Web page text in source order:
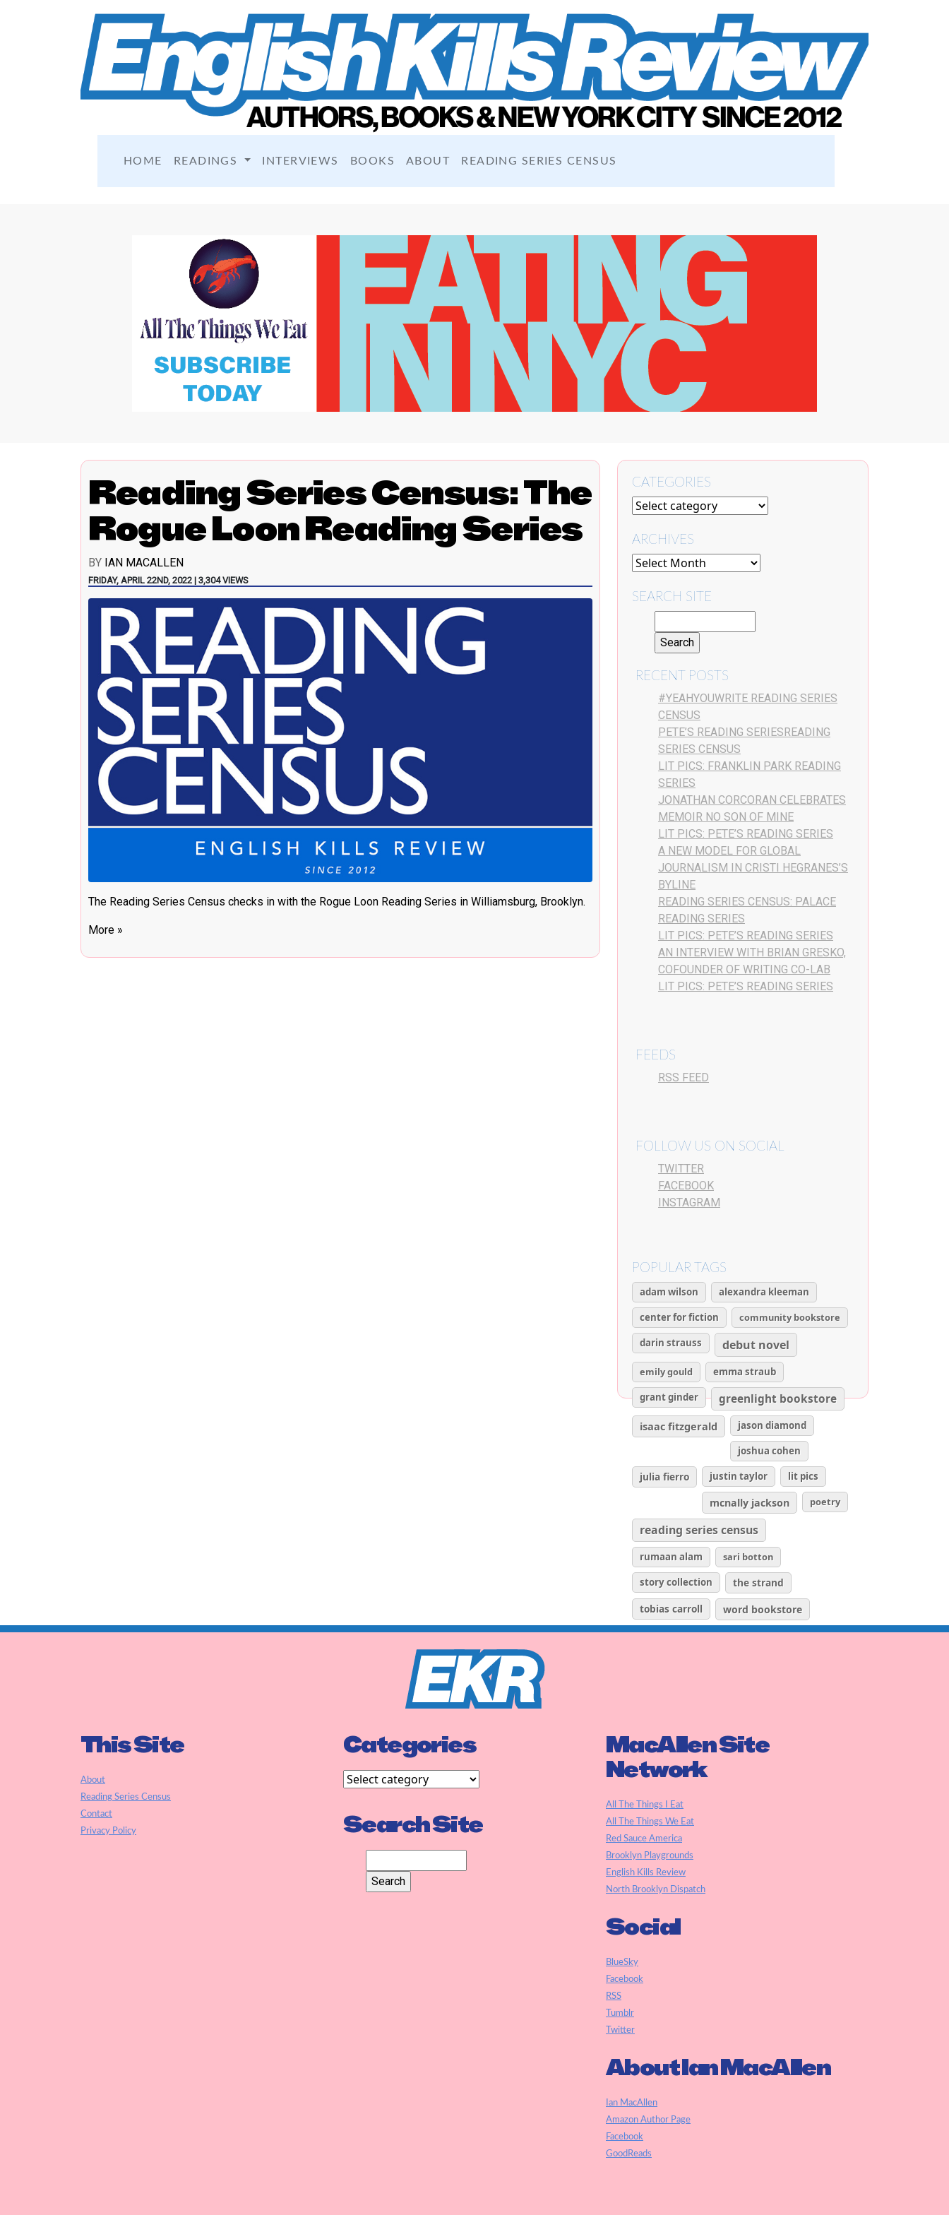
HOME READINGS INTERVIEWS BOOKS ABOUT READING SERIES CENSUS
Reading Series Census: The
Rogue Loon Reading Series
BY IAN MACALLEN
FRIDAY, APRIL 22ND, 2022 | 3,304 VIEWS
The Reading Series Census checks in with the Rogue Loon Reading Series in Williamsburg, Brooklyn.
More »
CATEGORIES
ARCHIVES
SEARCH SITE
RECENT POSTS
#YEAHYOUWRITE READING SERIES
CENSUS
PETE’S READING SERIESREADING
SERIES CENSUS
LIT PICS: FRANKLIN PARK READING
SERIES
JONATHAN CORCORAN CELEBRATES
MEMOIR NO SON OF MINE
LIT PICS: PETE’S READING SERIES
A NEW MODEL FOR GLOBAL
JOURNALISM IN CRISTI HEGRANES’S
BYLINE
READING SERIES CENSUS: PALACE
READING SERIES
LIT PICS: PETE’S READING SERIES
AN INTERVIEW WITH BRIAN GRESKO,
COFOUNDER OF WRITING CO-LAB
LIT PICS: PETE’S READING SERIES
FEEDS
RSS FEED
FOLLOW US ON SOCIAL
TWITTER
FACEBOOK
INSTAGRAM
POPULAR TAGS
adam wilson
alexandra kleeman
center for fiction
community bookstore
darin strauss
debut novel
emily gould
emma straub
grant ginder
greenlight bookstore
isaac fitzgerald
jason diamond
joshua cohen
julia fierro justin taylor lit pics
mcnally jackson poetry
reading series census
rumaan alam
sari botton
story collection
the strand
tobias carroll
word bookstore
This Site
About
Reading Series Census
Contact
Privacy Policy
Categories
Search Site
MacAllen Site
Network
All The Things I Eat
All The Things We Eat
Red Sauce America
Brooklyn Playgrounds
English Kills Review
North Brooklyn Dispatch
Social
BlueSky
Facebook
RSS
Tumblr
Twitter
About Ian MacAllen
Ian MacAllen
Amazon Author Page
Facebook
GoodReads